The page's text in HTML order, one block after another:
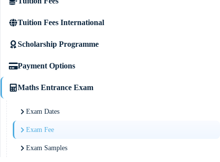
Tuition Fees International
Scholarship Programme
Payment Options
Maths Entrance Exam
Exam Dates
Exam Fee
Exam Samples